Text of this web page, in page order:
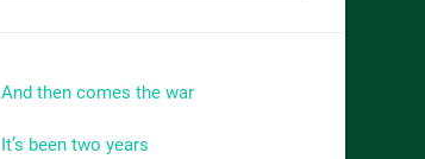
And then comes the war
It’s been two years